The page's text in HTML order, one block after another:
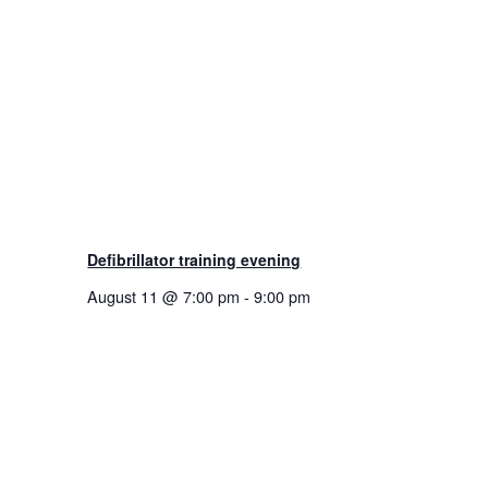
Defibrillator training evening
August 11 @ 7:00 pm - 9:00 pm